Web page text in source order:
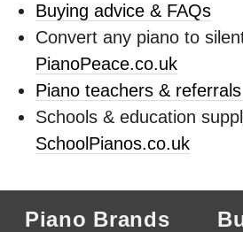
Buying advice & FAQs
Convert any piano to
PianoPeace.co.uk
Piano teachers &
Schools & education
SchoolPianos.co.uk
Piano Brands